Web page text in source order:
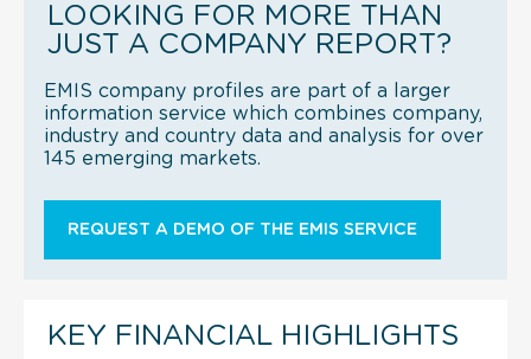
LOOKING FOR MORE THAN
JUST A COMPANY REPORT?
EMIS company profiles are part of a larger
information service which combines company,
industry and country data and analysis for over
145 emerging markets.
REQUEST A DEMO OF THE EMIS SERVICE
KEY FINANCIAL HIGHLIGHTS